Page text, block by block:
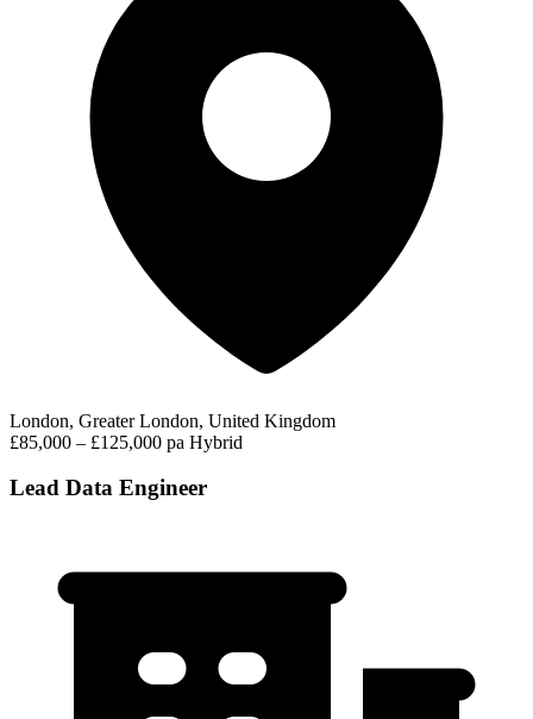
London, Greater London, United Kingdom
£85,000 – £125,000 pa Hybrid
Lead Data Engineer